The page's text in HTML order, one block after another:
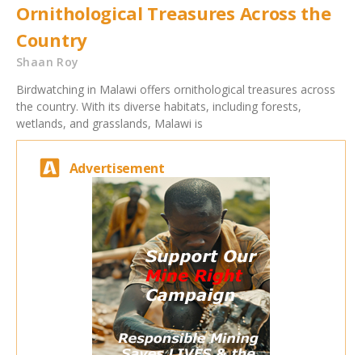
Ornithological Treasures Across the
Country
Shaan Roy
Birdwatching in Malawi offers ornithological treasures across
the country. With its diverse habitats, including forests,
wetlands, and grasslands, Malawi is
Advertisement